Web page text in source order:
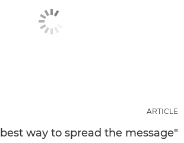
ARTICLE
"Print is the best way to spread the message"